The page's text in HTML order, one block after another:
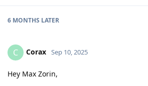
6 MONTHS LATER
C Corax Sep 10, 2025
Hey Max Zorin,